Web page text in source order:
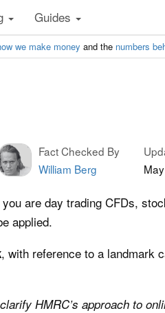
Guides
we make money and the numbers
Fact Checked By
William Berg
are day trading CFDs,
applied.
, with reference to a landmark
HMRC’s approach to